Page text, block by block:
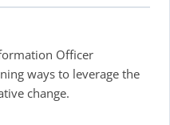
Officer
ways to leverage the
change.